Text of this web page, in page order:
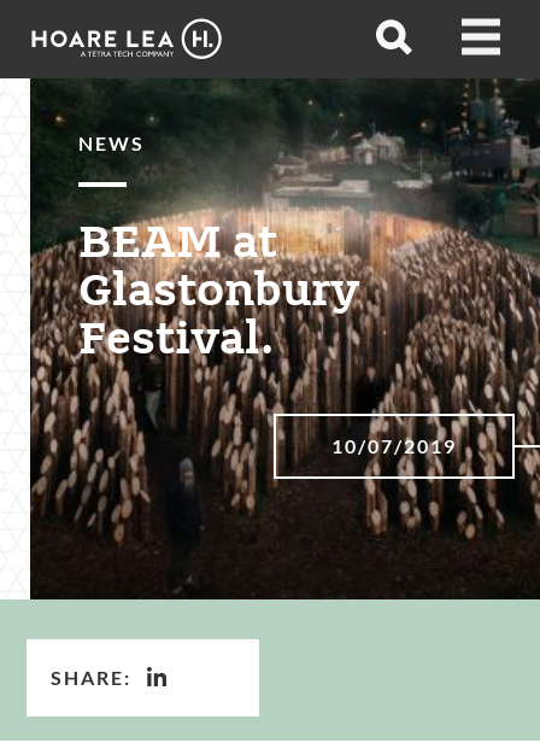
Hoare
Open
Open
NEWS
BEAM at
Glastonbury
Festival.
10/07/2019
SHARE: